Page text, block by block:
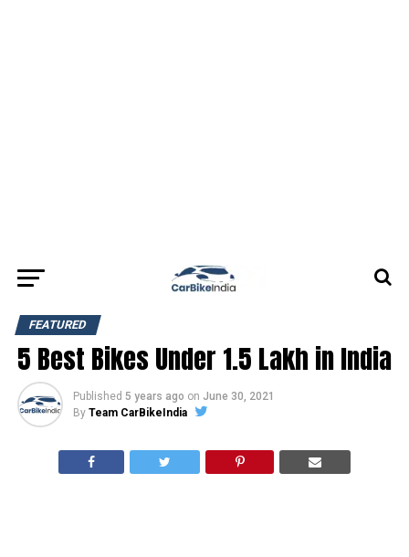
FEATURED
5 Best Bikes Under 1.5 Lakh in India
Published 5 years ago on June 30, 2021
By Team CarBikeIndia